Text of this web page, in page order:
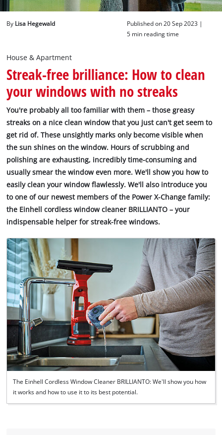
English
ENEnglish
By Lisa Hegewald
Published on 20 Sep 2023 |
5 min reading time
House & Apartment
Streak-free brilliance: How to clean
your windows with no streaks
You're probably all too familiar with them – those greasy
streaks on a nice clean window that you just can't get seem to
get rid of. These unsightly marks only become visible when
the sun shines on the window. Hours of scrubbing and
polishing are exhausting, incredibly time-consuming and
usually smear the window even more. We'll show you how to
easily clean your window flawlessly. We'll also introduce you
to one of our newest members of the Power X-Change family:
the Einhell cordless window cleaner BRILLIANTO – your
indispensable helper for streak-free windows.
The Einhell Cordless Window Cleaner BRILLIANTO: We'll show you how
it works and how to use it to its best potential.